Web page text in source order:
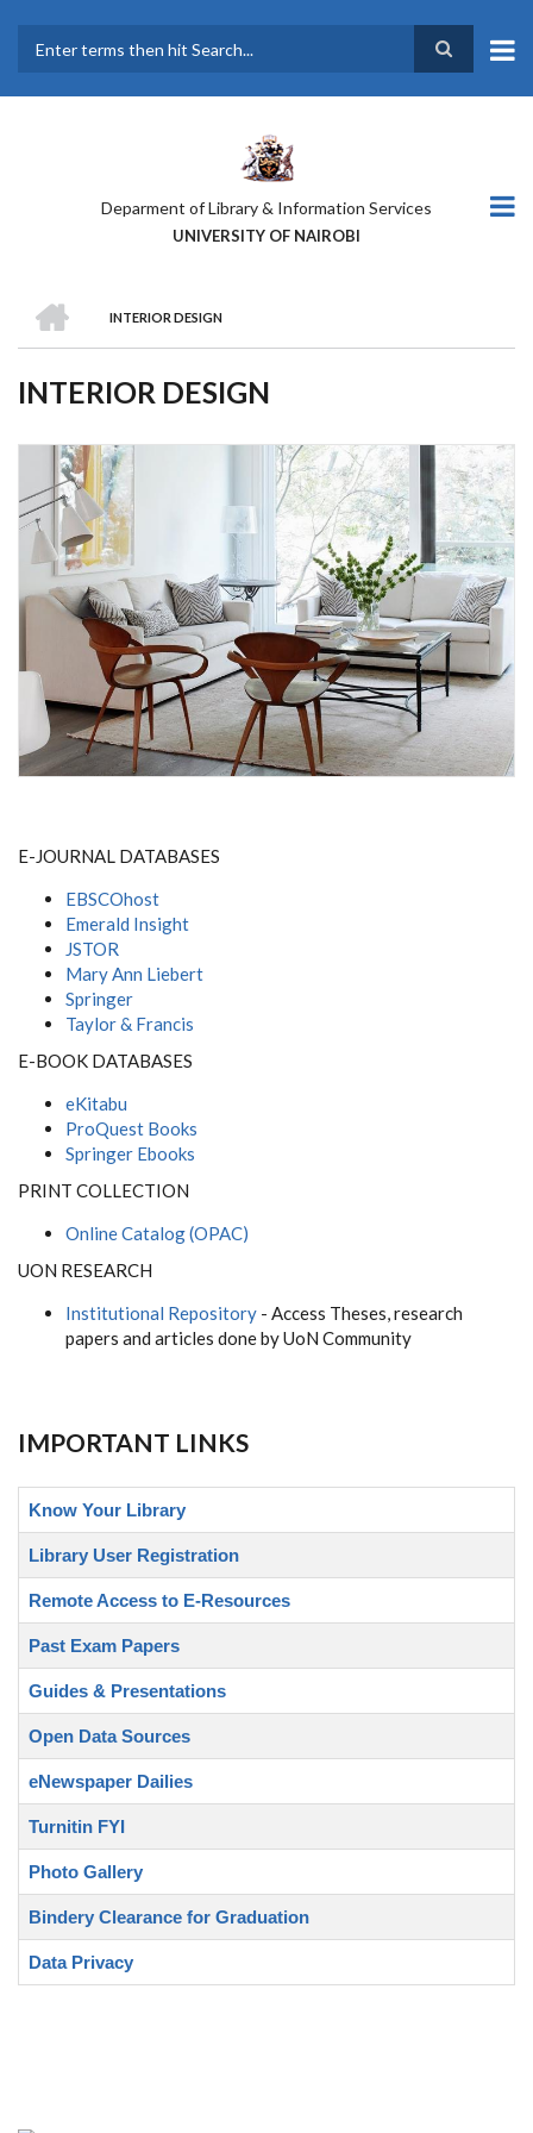
main
Deparment of Library & Information Services
UNIVERSITY OF NAIROBI
BREADCRUMB
INTERIOR DESIGN
INTERIOR DESIGN
E-JOURNAL DATABASES
EBSCOhost
Emerald Insight
JSTOR
Mary Ann Liebert
Springer
Taylor & Francis
E-BOOK DATABASES
eKitabu
ProQuest Books
Springer Ebooks
PRINT COLLECTION
Online Catalog (OPAC)
UON RESEARCH
Institutional Repository - Access Theses, research
papers and articles done by UoN Community
IMPORTANT LINKS
Know Your Library
Library User Registration
Remote Access to E-Resources
Past Exam Papers
Guides & Presentations
Open Data Sources
eNewspaper Dailies
Turnitin FYI
Photo Gallery
Bindery Clearance for Graduation
Data Privacy